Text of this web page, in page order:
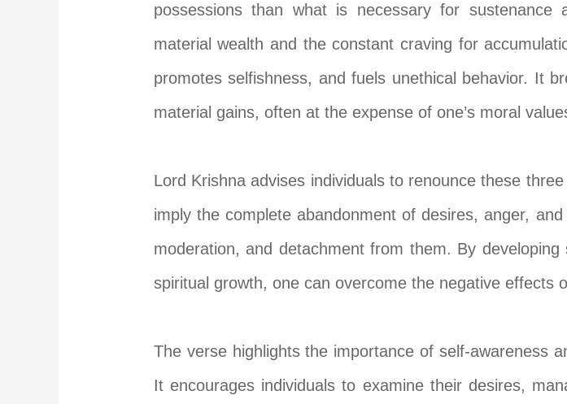
possessions than what is necessary for
material wealth and the constant craving for
promotes selfishness, and fuels unethical behavior. It
material gains, often at the expense of one’s moral
Lord Krishna advises individuals to renounce these
imply the complete abandonment of desires, anger,
moderation, and detachment from them. By
spiritual growth, one can overcome the negative effects
The verse highlights the importance of self-awareness
It encourages individuals to examine their desires,